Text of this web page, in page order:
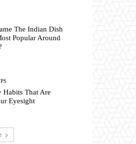
The Indian Dish
Popular Around
Habits That Are
Eyesight